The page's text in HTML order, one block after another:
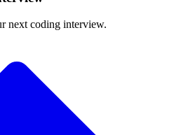
next coding interview.